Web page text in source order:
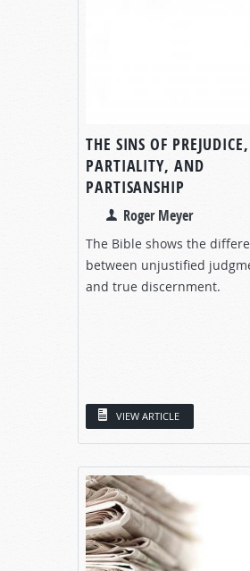
THE SINS OF PREJUDICE,
PARTIALITY, AND
PARTISANSHIP
Roger Meyer
The Bible shows the
between unjustified
and true discernment.
VIEW ARTICLE